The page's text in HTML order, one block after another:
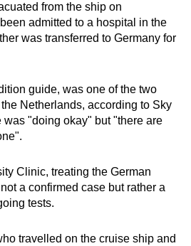
from the ship on
admitted to a hospital in the
was transferred to Germany for
guide, was one of the two
Netherlands, according to Sky
was "doing okay" but "there are
Clinic, treating the German
a confirmed case but rather a
tests.
travelled on the cruise ship and